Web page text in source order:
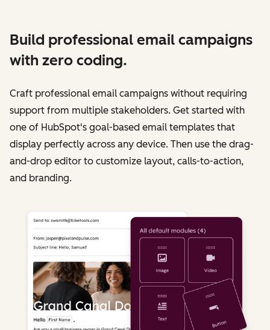
Build professional email campaigns
with zero coding.
Craft professional email campaigns without requiring
support from multiple stakeholders. Get started with
one of HubSpot's goal-based email templates that
display perfectly across any device. Then use the drag-
and-drop editor to customize layout, calls-to-action,
and branding.